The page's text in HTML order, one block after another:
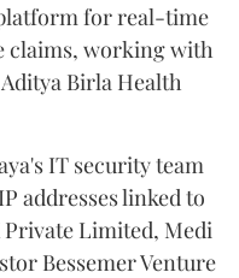
for real-time
claims, working with
Birla Health
IT security team
addresses linked to
Limited, Medi
Bessemer Venture